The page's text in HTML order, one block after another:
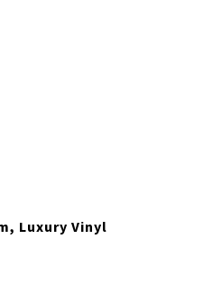
Luxury Vinyl